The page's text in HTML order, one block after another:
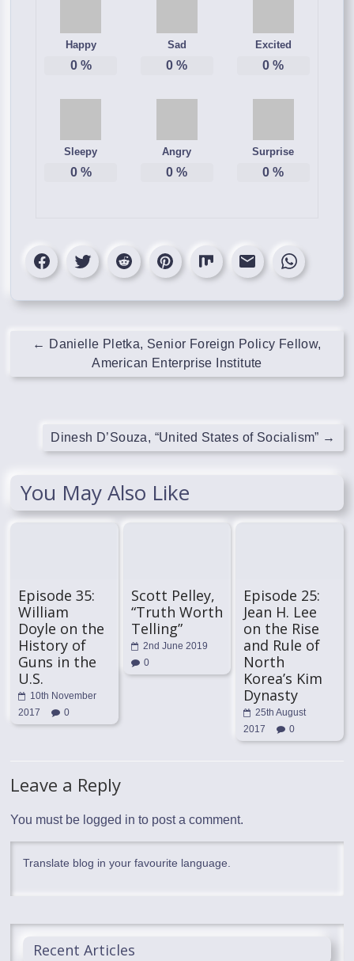
Happy
0%
Sad
0 %
Excited
0 %
Sleepy
0%
Angry
0 %
Surprise
0 %
← Danielle Pletka, Senior Foreign Policy Fellow,
American Enterprise Institute
Dinesh D’Souza, “United States of Socialism” →
You May Also Like
Episode 35:
William
Doyle on the
History of
Guns in the
U.S.
10th November
2017
0
Scott Pelley,
“Truth Worth
Telling”
2nd June 2019
0
Episode 25:
Jean H. Lee
on the Rise
and Rule of
North
Korea’s Kim
Dynasty
25th August
2017
0
Leave a Reply
You must be logged in to post a comment.
Translate blog in your favourite language.
Recent Articles